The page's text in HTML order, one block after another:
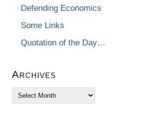
Defending Economics
Some Links
Quotation of the Day…
Archives
Archives